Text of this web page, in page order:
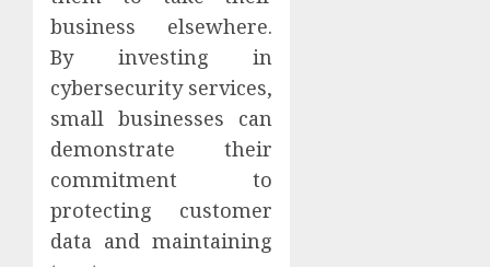
business elsewhere.
By investing in
cybersecurity services,
small businesses can
demonstrate their
commitment to
protecting customer
data and maintaining